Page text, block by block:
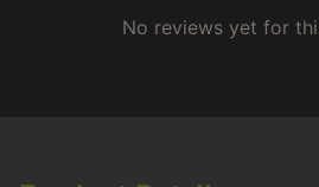
No reviews yet for